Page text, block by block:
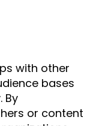
with other
bases
By
or content